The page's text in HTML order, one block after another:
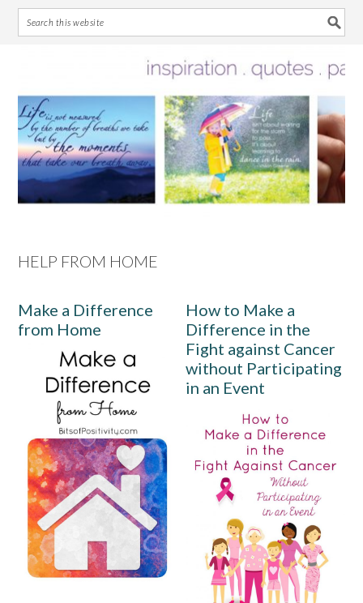
primary
navigation
main
content
primary
sidebar
footer
HELP FROM HOME
Make a Difference
from Home
How to Make a
Difference in the
Fight against Cancer
without Participating
in an Event